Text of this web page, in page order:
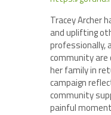
Tracey Archer
and uplifting
professionally,
community
her family in
campaign
community
painful